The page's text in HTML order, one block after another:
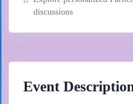
discussions
Event